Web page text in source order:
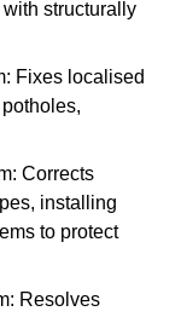
structurally
Fixes localised
Corrects
installing
to protect
Resolves